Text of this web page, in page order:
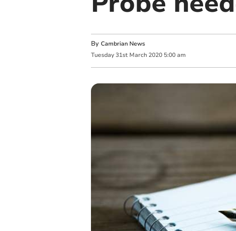
By Cambrian News
Tuesday 31st March 2020 5:00 am